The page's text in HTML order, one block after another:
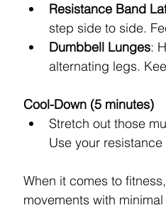
Resistance Band
step side to side.
Dumbbell Lunges:
alternating legs.
Cool-Down (5 minutes)
Stretch out those
Use your
When it comes to
movements with